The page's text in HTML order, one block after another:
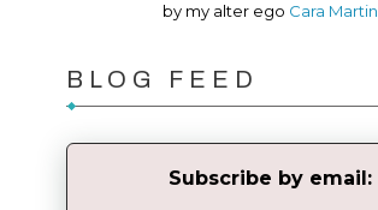
by my alter ego Cara Martin
BLOG FEED
Subscribe by email: